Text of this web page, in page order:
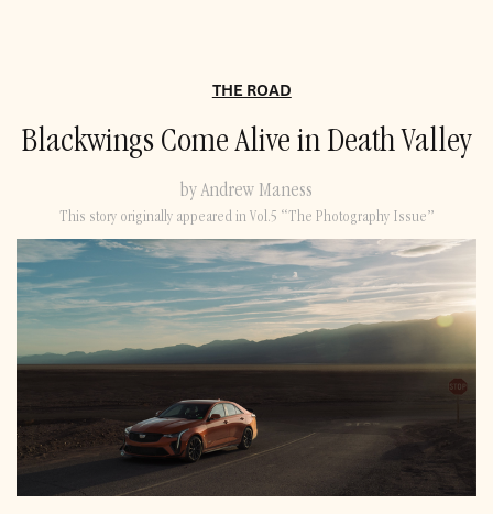
THE ROAD
Blackwings Come Alive in Death Valley
by Andrew Maness
This story originally appeared in Vol.5 “The Photography Issue”